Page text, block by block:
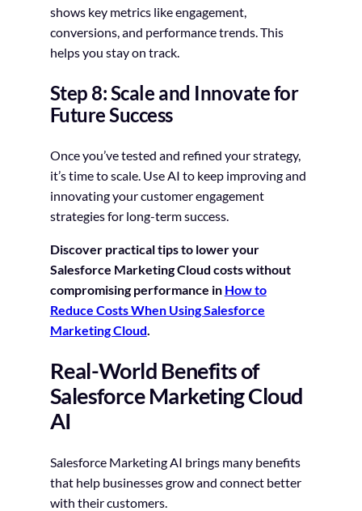
shows key metrics like engagement,
conversions, and performance trends. This
helps you stay on track.
Step 8: Scale and Innovate for
Future Success
Once you’ve tested and refined your strategy,
it’s time to scale. Use AI to keep improving and
innovating your customer engagement
strategies for long-term success.
Discover practical tips to lower your
Salesforce Marketing Cloud costs without
compromising performance in How to
Reduce Costs When Using Salesforce
Marketing Cloud
Real-World Benefits of
Salesforce Marketing Cloud
AI
Salesforce Marketing AI brings many benefits
that help businesses grow and connect better
with their customers.